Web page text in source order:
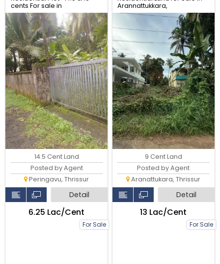
cents For sale in
Peringavu,Thrissur.
For Sale
14.5 Cent Land
Posted by Agent
Peringavu, Thrissur
Detail
₹6.25 Lac/Cent
Arannattukkara,
Thoppinmoola , Thrissur
For Sale
9 Cent Land
Posted by Agent
Aranattukara, Thrissur
Detail
₹13 Lac/Cent